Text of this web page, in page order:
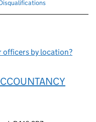
Search for disqualified officers
officers by location?